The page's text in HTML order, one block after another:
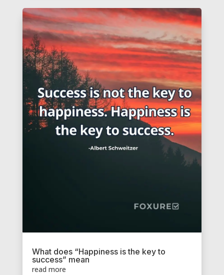
What does “Happiness is the key to
success” mean
read more